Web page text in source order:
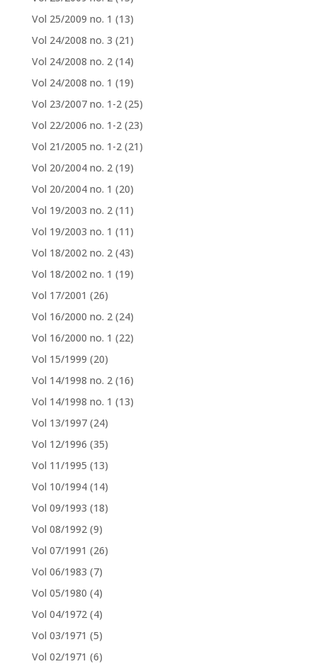
Vol 25/2009 no. 1 (13)
Vol 24/2008 no. 3 (21)
Vol 24/2008 no. 2 (14)
Vol 24/2008 no. 1 (19)
Vol 23/2007 no. 1-2 (25)
Vol 22/2006 no. 1-2 (23)
Vol 21/2005 no. 1-2 (21)
Vol 20/2004 no. 2 (19)
Vol 20/2004 no. 1 (20)
Vol 19/2003 no. 2 (11)
Vol 19/2003 no. 1 (11)
Vol 18/2002 no. 2 (43)
Vol 18/2002 no. 1 (19)
Vol 17/2001 (26)
Vol 16/2000 no. 2 (24)
Vol 16/2000 no. 1 (22)
Vol 15/1999 (20)
Vol 14/1998 no. 2 (16)
Vol 14/1998 no. 1 (13)
Vol 13/1997 (24)
Vol 12/1996 (35)
Vol 11/1995 (13)
Vol 10/1994 (14)
Vol 09/1993 (18)
Vol 08/1992 (9)
Vol 07/1991 (26)
Vol 06/1983 (7)
Vol 05/1980 (4)
Vol 04/1972 (4)
Vol 03/1971 (5)
Vol 02/1971 (6)